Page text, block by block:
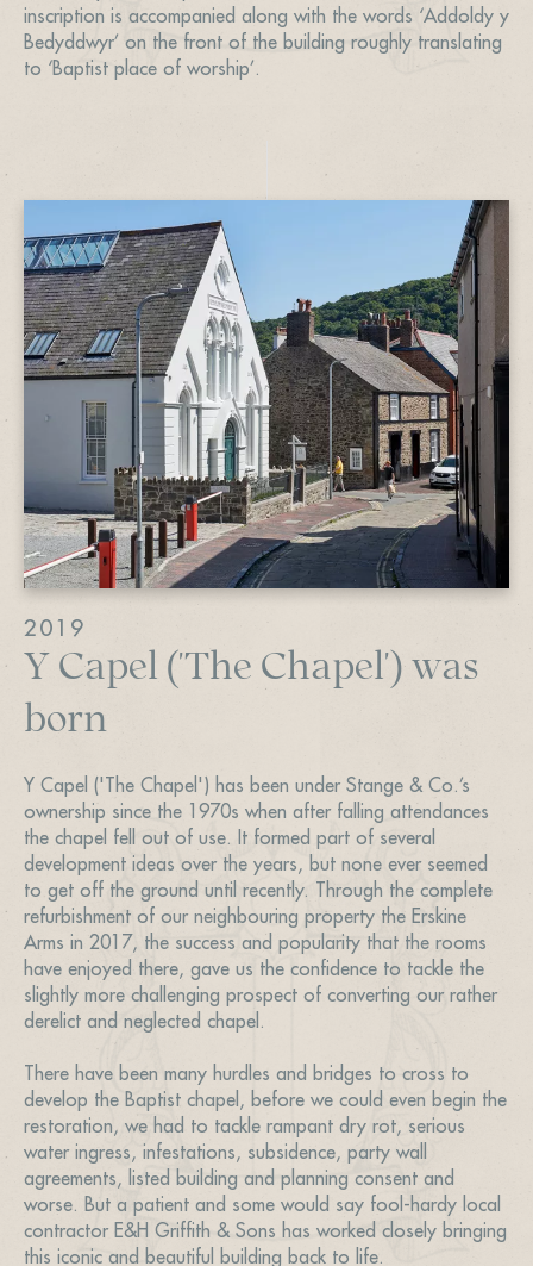
inscription is accompanied along with the words ‘Addoldy y
Bedyddwyr’ on the front of the building roughly translating
to ‘Baptist place of worship’.
2019
Y Capel ('The Chapel') was
born
Y Capel ('The Chapel') has been under Stange & Co.’s
ownership since the 1970s when after falling attendances
the chapel fell out of use. It formed part of several
development ideas over the years, but none ever seemed
to get off the ground until recently. Through the complete
refurbishment of our neighbouring property the Erskine
Arms in 2017, the success and popularity that the rooms
have enjoyed there, gave us the confidence to tackle the
slightly more challenging prospect of converting our rather
derelict and neglected chapel.
There have been many hurdles and bridges to cross to
develop the Baptist chapel, before we could even begin the
restoration, we had to tackle rampant dry rot, serious
water ingress, infestations, subsidence, party wall
agreements, listed building and planning consent and
worse. But a patient and some would say fool-hardy local
contractor E&H Griffith & Sons has worked closely bringing
this iconic and beautiful building back to life.